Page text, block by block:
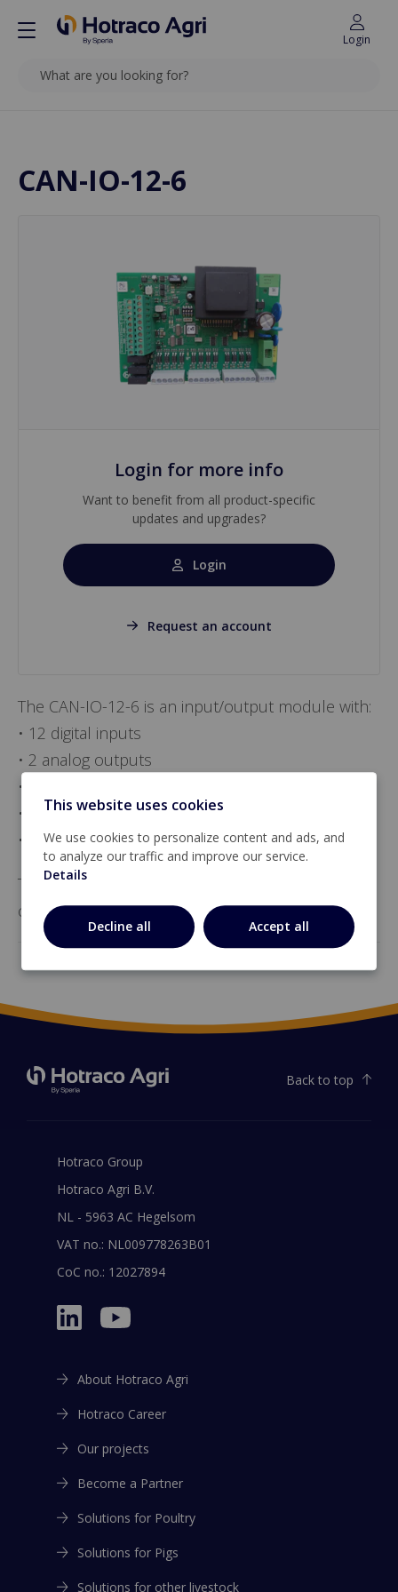
Login
SEARCH
CAN-IO-12-6
Login for more info
Want to benefit from all product-specific
updates and upgrades?
Login
Request an account
The CAN-IO-12-6 is an input/output module with:
• 12 digital inputs
• 2 analog outputs
• 2 digital outputs
• 1 alarm output
• a CAN bus.
The CAN-IO-12-6 communicates with the Hotraco
controller by means of the CAN-Local bus.
Back to top
Hotraco Group
Hotraco Agri B.V.
NL - 5963 AC Hegelsom
VAT no.: NL009778263B01
CoC no.: 12027894
About Hotraco Agri
Hotraco Career
Our projects
Become a Partner
Solutions for Poultry
Solutions for Pigs
Solutions for other livestock
This website uses cookies
We use cookies to personalize content and ads, and
to analyze our traffic and improve our service.
Details
Decline all Accept all